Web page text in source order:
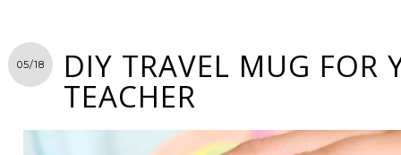
05/18 DIY TRAVEL MUG FOR
TEACHER